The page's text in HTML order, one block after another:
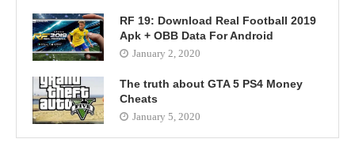
RF 19: Download Real Football 2019
Apk + OBB Data For Android
January 2, 2020
The truth about GTA 5 PS4 Money
Cheats
January 5, 2020